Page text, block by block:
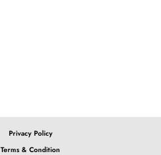
Privacy Policy
Terms & Condition